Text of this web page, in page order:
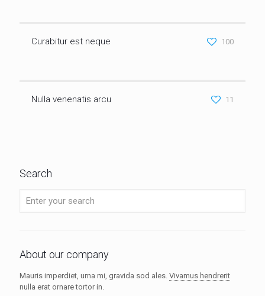
Curabitur est neque 100
Nulla venenatis arcu 11
Search
About our company
Mauris imperdiet, urna mi, gravida sod ales. Vivamus hendrerit
nulla erat ornare tortor in.